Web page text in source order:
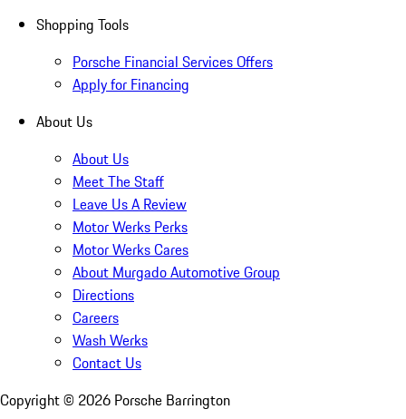
Shopping Tools
Porsche Financial Services Offers
Apply for Financing
About Us
About Us
Meet The Staff
Leave Us A Review
Motor Werks Perks
Motor Werks Cares
About Murgado Automotive Group
Directions
Careers
Wash Werks
Contact Us
Copyright © 2026 Porsche Barrington